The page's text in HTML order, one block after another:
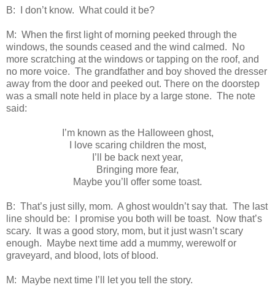
B: I don’t know. What could it be?
M: When the first light of morning peeked through the
windows, the sounds ceased and the wind calmed. No
more scratching at the windows or tapping on the roof, and
no more voice. The grandfather and boy shoved the dresser
away from the door and peeked out. There on the doorstep
was a small note held in place by a large stone. The note
said:
I’m known as the Halloween ghost,
I love scaring children the most,
I’ll be back next year,
Bringing more fear,
Maybe you’ll offer some toast.
B: That’s just silly, mom. A ghost wouldn’t say that. The last
line should be: I promise you both will be toast. Now that’s
scary. It was a good story, mom, but it just wasn’t scary
enough. Maybe next time add a mummy, werewolf or
graveyard, and blood, lots of blood.
M: Maybe next time I’ll let you tell the story.